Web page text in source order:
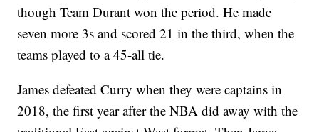
though Team Durant won the period. He made
seven more 3s and scored 21 in the third, when the
teams played to a 45-all tie.
James defeated Curry when they were captains in
2018, the first year after the NBA did away with the